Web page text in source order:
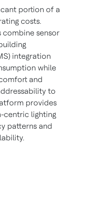
portion of a
costs.
combine sensor
integration
while
and
to
provides
centric lighting
patterns and